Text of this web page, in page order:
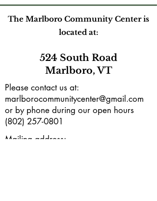
The Marlboro Community Center is
located at:
524 South Road
Marlboro, VT
Please contact us at:
marlborocommunitycenter@gmail.com
or by phone during our open hours
(802) 257-0801
Mailing address: